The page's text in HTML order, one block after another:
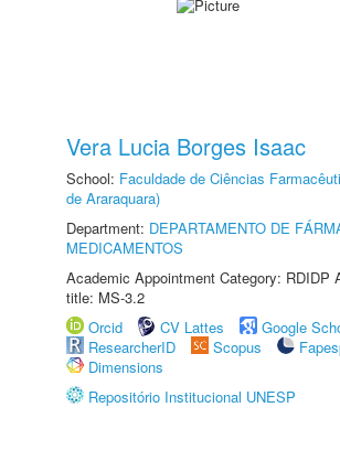
Vera Lucia Borges Isaac
School: Faculdade de Ciências
de Araraquara)
Department: DEPARTAMENTO DE
MEDICAMENTOS
Academic Appointment Category: RDIDP
title: MS-3.2
Orcid
CV Lattes
Google
ResearcherID
Scopus
Dimensions
Repositório Institucional UNESP